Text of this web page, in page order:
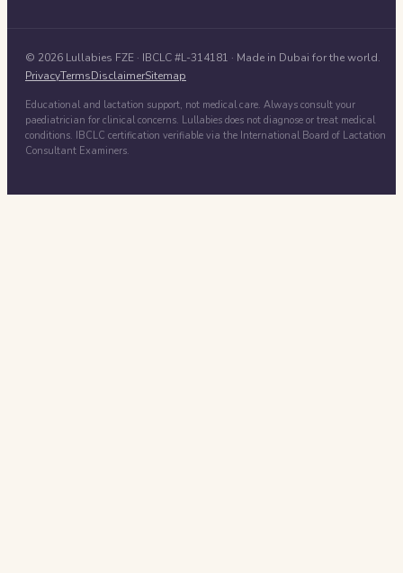
© 2026 Lullabies FZE · IBCLC #L-314181 · Made in Dubai for the world.
PrivacyTermsDisclaimerSitemap
Educational and lactation support, not medical care. Always consult your
paediatrician for clinical concerns. Lullabies does not diagnose or treat medical
conditions. IBCLC certification verifiable via the International Board of Lactation
Consultant Examiners.